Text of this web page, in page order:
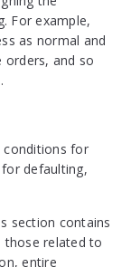
For example,
as normal and
orders, and so
conditions for
defaulting,
section contains
those related to
entire